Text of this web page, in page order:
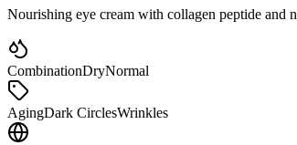
Nourishing eye cream with collagen peptide and
CombinationDryNormal
AgingDark CirclesWrinkles